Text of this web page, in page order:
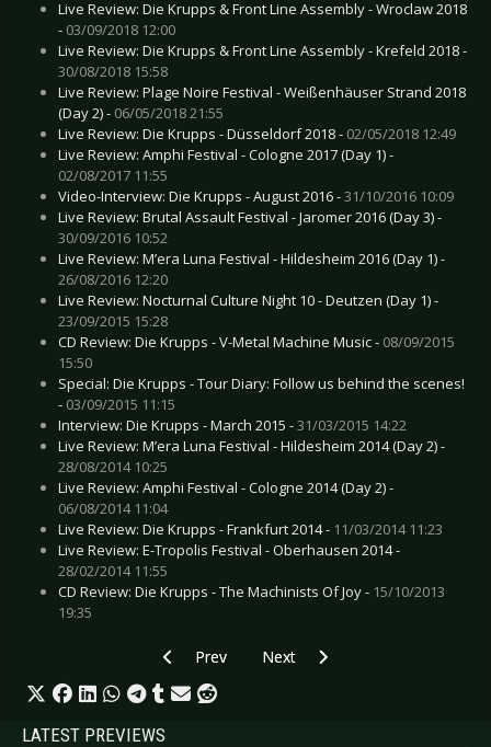
Live Review: Die Krupps & Front Line Assembly - Wroclaw 2018
- 03/09/2018 12:00
Live Review: Die Krupps & Front Line Assembly - Krefeld 2018 -
30/08/2018 15:58
Live Review: Plage Noire Festival - Weißenhäuser Strand 2018
(Day 2) - 06/05/2018 21:55
Live Review: Die Krupps - Düsseldorf 2018 - 02/05/2018 12:49
Live Review: Amphi Festival - Cologne 2017 (Day 1) -
02/08/2017 11:55
Video-Interview: Die Krupps - August 2016 -31/10/2016 10:09
Live Review: Brutal Assault Festival - Jaromer 2016 (Day 3) -
30/09/2016 10:52
Live Review: M’era Luna Festival - Hildesheim 2016 (Day 1) -
26/08/2016 12:20
Live Review: Nocturnal Culture Night 10 - Deutzen (Day 1) -
23/09/2015 15:28
CD Review: Die Krupps - V-Metal Machine Music - 08/09/2015
15:50
Special: Die Krupps - Tour Diary: Follow us behind the scenes!
- 03/09/2015 11:15
Interview: Die Krupps - March 2015 -31/03/2015 14:22
Live Review: M’era Luna Festival - Hildesheim 2014 (Day 2) -
28/08/2014 10:25
Live Review: Amphi Festival - Cologne 2014 (Day 2) -
06/08/2014 11:04
Live Review: Die Krupps - Frankfurt 2014 - 11/03/2014 11:23
Live Review: E-Tropolis Festival - Oberhausen 2014 -
28/02/2014 11:55
CD Review: Die Krupps - The Machinists Of Joy - 15/10/2013
19:35
Previous article: CD Review: ASP - GeistErfahrer
Prev Next article: CD Review: Deine
Next
LATEST PREVIEWS